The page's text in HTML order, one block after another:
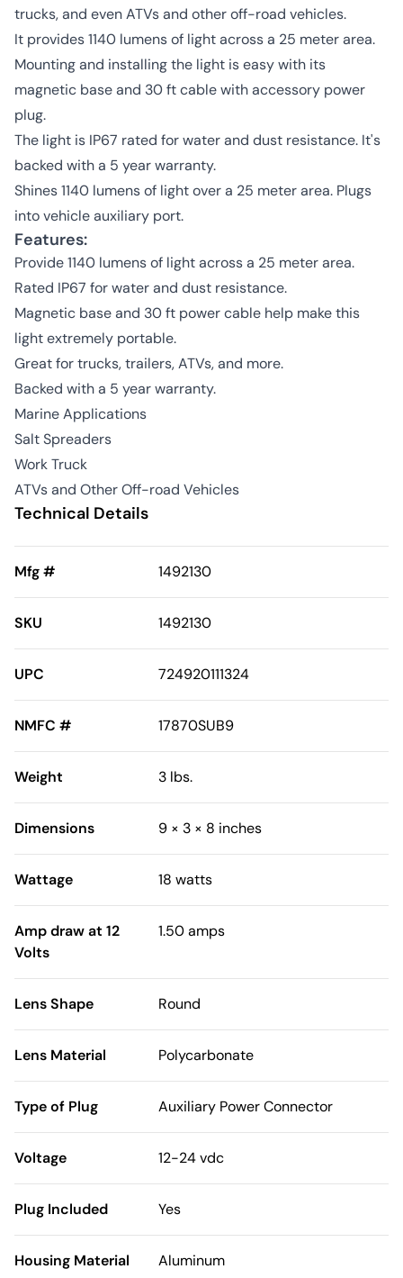
trucks, and even ATVs and other off-road vehicles.
It provides 1140 lumens of light across a 25 meter area.
Mounting and installing the light is easy with its
magnetic base and 30 ft cable with accessory power
plug.
The light is IP67 rated for water and dust resistance. It's
backed with a 5 year warranty.
Shines 1140 lumens of light over a 25 meter area. Plugs
into vehicle auxiliary port.
Features:
Provide 1140 lumens of light across a 25 meter area.
Rated IP67 for water and dust resistance.
Magnetic base and 30 ft power cable help make this
light extremely portable.
Great for trucks, trailers, ATVs, and more.
Backed with a 5 year warranty.
Marine Applications
Salt Spreaders
Work Truck
ATVs and Other Off-road Vehicles
Technical Details
Mfg # 1492130
SKU 1492130
UPC 724920111324
NMFC # 17870SUB9
Weight 3 lbs.
Dimensions 9 × 3 × 8 inches
Wattage 18 watts
Amp draw at 12
Volts
1.50 amps
Lens Shape Round
Lens Material Polycarbonate
Type of Plug Auxiliary Power Connector
Voltage 12-24 vdc
Plug Included Yes
Housing Material Aluminum